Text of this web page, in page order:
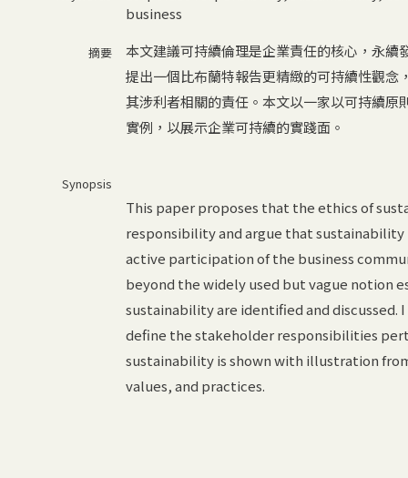
business
摘要
本文建議可持續倫理是企業責任的核心，永
提出一個比布蘭特報告更精緻的可持續性觀
其涉利者相關的責任。本文以一家以可持續
實例，以展示企業可持續的實踐面。
Synopsis
This paper proposes that the ethics of
responsibility and argue that
active participation of the business
beyond the widely used but vague notion
sustainability are identified and
define the stakeholder responsibilities
sustainability is shown with illustration
values, and practices.